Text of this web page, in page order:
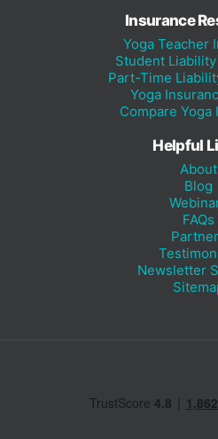
Insurance
Yoga Teacher
Student
Part-Time
Yoga
Compare Yoga
Helpful
About
Blog
FAQs
Newsletter